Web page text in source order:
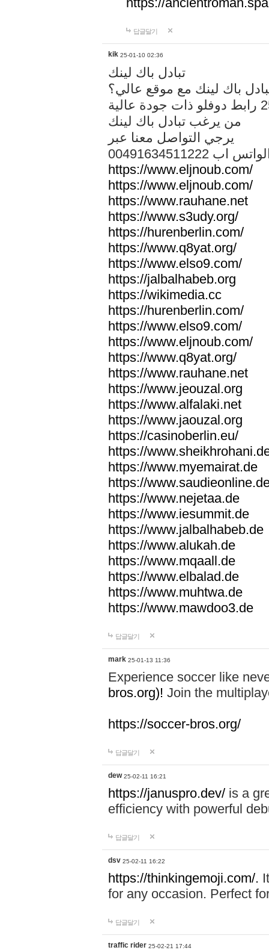
답글달기
kik 25-01-10 02:36
تبادل باك لينك
باك لينك مع موقع عالي؟
من يرغب تبادل باك لينك
يرجي التواصل معنا عبر
الواتس اب
https://www.eljnoub.com/
https://www.eljnoub.com/
https://www.rauhane.net
https://www.s3udy.org/
https://hurenberlin.com/
https://www.q8yat.org/
https://www.elso9.com/
https://jalbalhabeb.org
https://wikimedia.cc
https://hurenberlin.com/
https://www.elso9.com/
https://www.eljnoub.com/
https://www.q8yat.org/
https://www.rauhane.net
https://www.jeouzal.org
https://www.alfalaki.net
https://www.jaouzal.org
https://casinoberlin.eu/
https://
https://www.myemairat.de
https://
https://www.nejetaa.de
https://www.iesummit.de
https://www.jalbalhabeb.de
https://www.alukah.de
https://www.mqaall.de
https://www.elbalad.de
https://www.muhtwa.de
https://www.mawdoo3.de
답글달기
mark 25-01-13 11:36
Experience soccer like
bros.org)! Join the
https://soccer-bros.org/
답글달기
dew 25-02-11 16:21
https://januspro.dev/ is a
efficiency with powerful
답글달기
dsv 25-02-11 16:22
https://thinkingemoji.com/.
for any occasion. Perfect
답글달기
traffic rider 25-02-21 17:44